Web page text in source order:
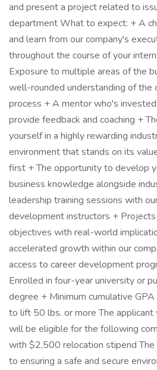
and present a project related to
department What to expect: + A
and learn from our company's
throughout the course of your
Exposure to multiple areas of the
well-rounded understanding of the
process + A mentor who's
provide feedback and coaching +
yourself in a highly rewarding
environment that stands on its
first + The opportunity to develop
business knowledge alongside
leadership training sessions with
development instructors +
objectives with real-world
accelerated growth within our
access to career development
Enrolled in four-year university or
degree + Minimum cumulative
to lift 50 lbs. or more The
will be eligible for the following
with $2,500 relocation stipend The
to ensuring a safe and secure